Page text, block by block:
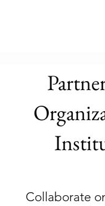
Collaborate